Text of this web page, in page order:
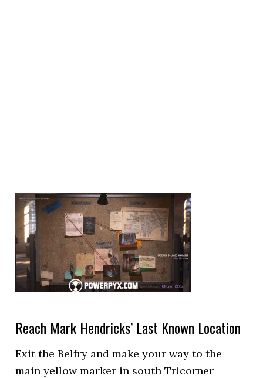
Reach Mark Hendricks’ Last Known Location
Exit the Belfry and make your way to the
main yellow marker in south Tricorner